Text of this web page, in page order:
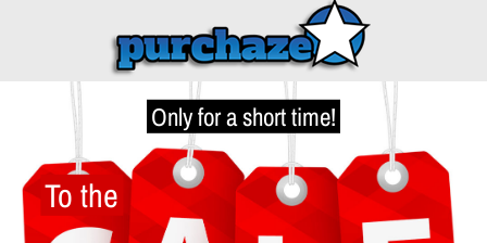
Only for a short time!
To the